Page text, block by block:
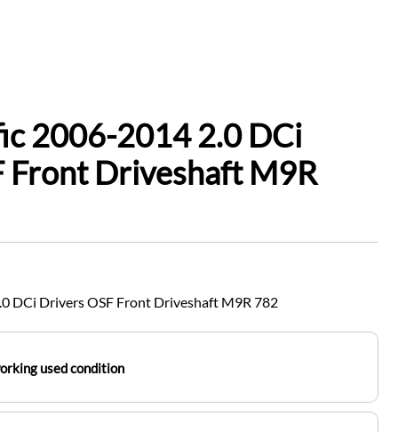
2006-2014 2.0 DCi
Front Driveshaft M9R
DCi Drivers OSF Front Driveshaft M9R 782
used condition